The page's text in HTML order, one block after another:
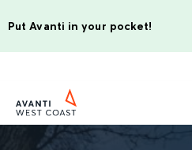
Put Avanti in your pocket!